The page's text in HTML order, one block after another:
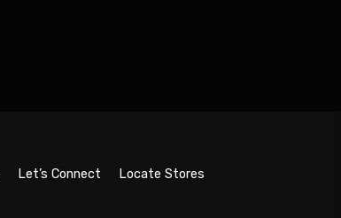
Let’s Connect Locate Stores